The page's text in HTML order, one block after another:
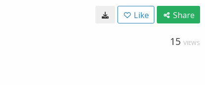
Like Share
15 VIEWS